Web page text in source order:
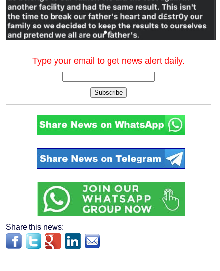
Type your email to get news alert daily.
Subscribe
Share this news: